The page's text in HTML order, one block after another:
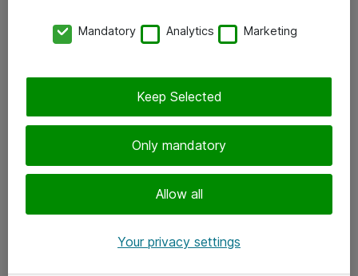
Tilaa uutiskirje
Mandatory Analytics Marketing
Only mandatory
Allow all
Keep Selected
Your privacy settings